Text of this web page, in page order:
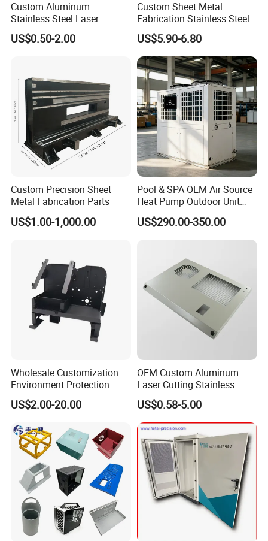
Custom Aluminum
Stainless Steel Laser
Cutting Bending Stamping
Parts Sheet Metal
US$0.50-2.00
Custom Sheet Metal
Fabrication Stainless Steel
Machining Punching
Bending Welding Parts
US$5.90-6.80
Custom Precision Sheet
Metal Fabrication Parts
US$1.00-1,000.00
Pool & SPA OEM Air Source
Heat Pump Outdoor Unit
Sheet Metal Cabinet
Housing
US$290.00-350.00
Wholesale Customization
Environment Protection
Sheet Metal Parts
Aluminium Precision Cold
US$2.00-20.00
OEM Custom Aluminum
Laser Cutting Stainless
Steel Parts Sheet Metal
Fabrication Services
US$0.58-5.00